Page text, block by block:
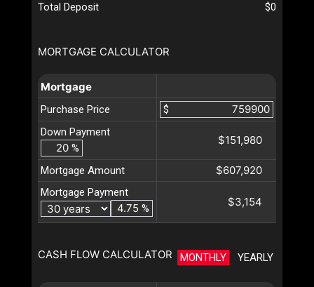
MORTGAGE CALCULATOR
Mortgage
Purchase Price
$
Down Payment
%
$151,980
Mortgage Amount $607,920
Mortgage Payment
%
$3,154
CASH FLOW CALCULATOR MONTHLY YEARLY
Total Deposit
$0